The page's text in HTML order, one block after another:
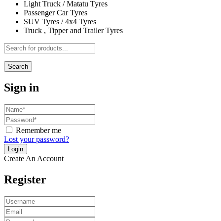
Light Truck / Matatu Tyres
Passenger Car Tyres
SUV Tyres / 4x4 Tyres
Truck , Tipper and Trailer Tyres
Search
Sign in
Remember me
Lost your password?
Create An Account
Register